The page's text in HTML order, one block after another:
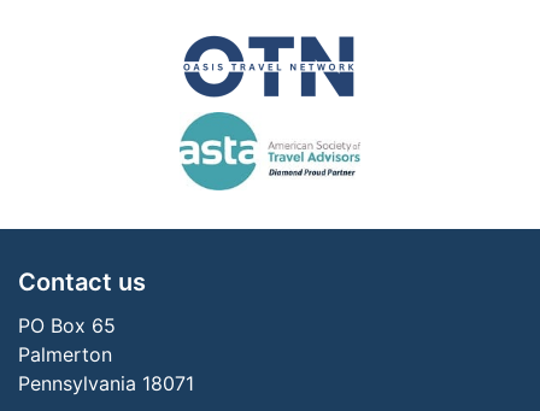
Contact us
PO Box 65
Palmerton
Pennsylvania 18071